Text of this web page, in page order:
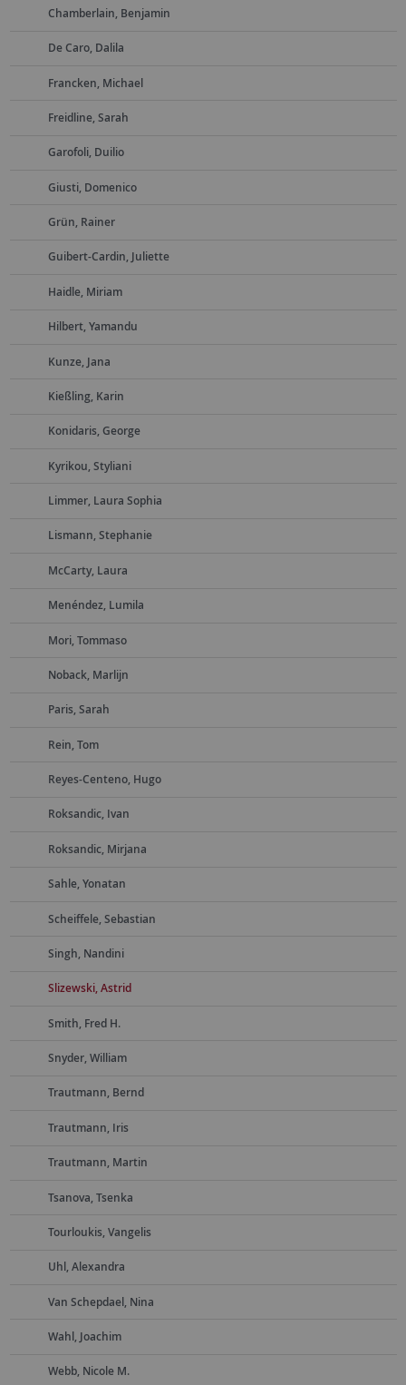
Chamberlain, Benjamin
De Caro, Dalila
Francken, Michael
Freidline, Sarah
Garofoli, Duilio
Giusti, Domenico
Grün, Rainer
Guibert-Cardin, Juliette
Haidle, Miriam
Hilbert, Yamandu
Kunze, Jana
Kießling, Karin
Konidaris, George
Kyrikou, Styliani
Limmer, Laura Sophia
Lismann, Stephanie
McCarty, Laura
Menéndez, Lumila
Mori, Tommaso
Noback, Marlijn
Paris, Sarah
Rein, Tom
Reyes-Centeno, Hugo
Roksandic, Ivan
Roksandic, Mirjana
Sahle, Yonatan
Scheiffele, Sebastian
Singh, Nandini
Slizewski, Astrid
Smith, Fred H.
Snyder, William
Trautmann, Bernd
Trautmann, Iris
Trautmann, Martin
Tsanova, Tsenka
Tourloukis, Vangelis
Uhl, Alexandra
Van Schepdael, Nina
Wahl, Joachim
Webb, Nicole M.